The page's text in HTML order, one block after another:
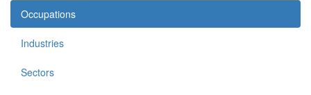
Occupations
Industries
Sectors